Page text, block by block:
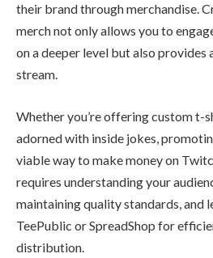
their brand through merchandise.
merch not only allows you to
on a deeper level but also provides
stream.
Whether you’re offering custom t-
adorned with inside jokes,
viable way to make money on
requires understanding your
maintaining quality standards, and
TeePublic orSpreadShop for
distribution.